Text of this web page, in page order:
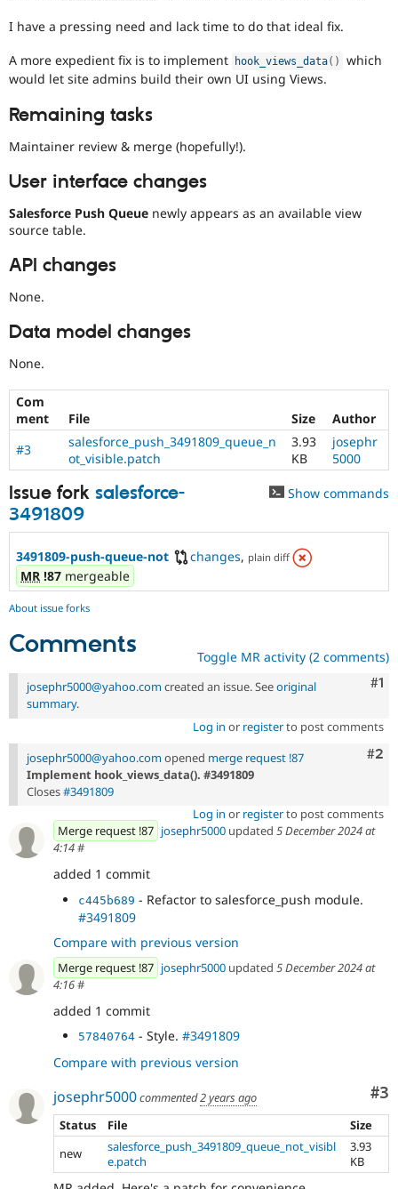
I have a pressing need and lack time to do that ideal fix.
A more expedient fix is to implement hook_views_data( )
which
would let site admins build their own UI using Views.
Remaining tasks
Maintainer review & merge (hopefully!).
User interface changes
Salesforce Push Queue newly appears as an available view
source table.
API changes
None.
Data model changes
None.
Com
ment
File Size
Author
#3
salesforce_push_3491809_queue_n
ot_visible.patch
3.93
KB
josephr
5000
Issue fork salesforce-
3491809
Show commands
3491809-push-queue-not changes, plain diff
MR !87 mergeable
About issue forks
Comments Toggle MR activity (2 comments)
#1
josephr5000@yahoo.com created an issue. Seeoriginal
summary.
Log in or registerto post comments
#2
josephr5000@yahoo.com opened merge request !87
Implement hook_views_data(). #3491809
Closes#3491809
Log in or registerto post comments
Merge request !87 josephr5000 updated 5 December 2024 at
4:14#
added 1 commit
c445b689 - Refactor to salesforce_push module.
#3491809
Compare with previous version
Merge request !87 josephr5000 updated 5 December 2024 at
4:16#
added 1 commit
57840764 - Style. #3491809
Compare with previous version
#3
josephr5000commented2 years ago
Status
File
Size
new
salesforce_push_3491809_queue_not_visibl
e.patch
3.93
KB